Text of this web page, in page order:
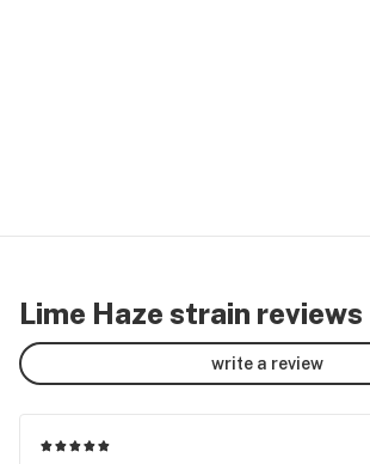
Lime Haze strain reviews
write a review